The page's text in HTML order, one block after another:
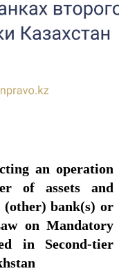
an operation
of assets and
bank(s) or
on Mandatory
in Second-tier